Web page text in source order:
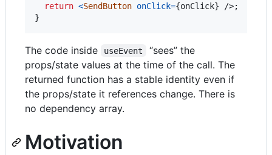
return <SendButton onClick={onClick} />;
}
The code inside useEvent
“sees” the
props/state values at the time of the call. The
returned function has a stable identity even if
the props/state it references change. There is
no dependency array.
Motivation